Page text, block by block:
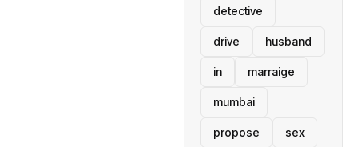
detective
drive husband
in marraige
mumbai
propose sex